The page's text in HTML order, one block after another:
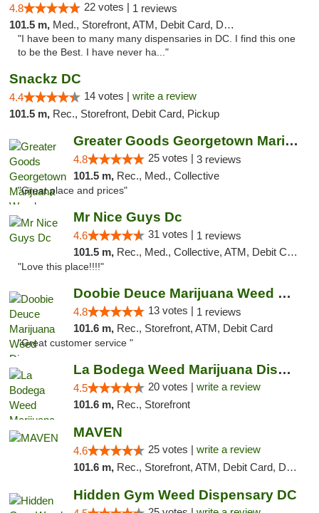
4.8 22 votes | 1 reviews
101.5 m, Med., Storefront, ATM, Debit Card, Delivery, Pickup
"I have been to many many dispensaries in DC. I find this one
to be the Best. I have never ha..."
Snackz DC
4.4 14 votes | write a review
101.5 m, Rec., Storefront, Debit Card, Pickup
Greater Goods Georgetown Marijuana Weed Di...
4.8 25 votes | 3 reviews
101.5 m, Rec., Med., Collective
"Great place and prices"
Mr Nice Guys Dc
4.6 31 votes | 1 reviews
101.5 m, Rec., Med., Collective, ATM, Debit Card, Delivery, Pickup
"Love this place!!!!"
Doobie Deuce Marijuana Weed Dispensary
4.8 13 votes | 1 reviews
101.6 m, Rec., Storefront, ATM, Debit Card
"Great customer service "
La Bodega Weed Marijuana Dispensary
4.5 20 votes | write a review
101.6 m, Rec., Storefront
MAVEN
4.6 25 votes | write a review
101.6 m, Rec., Storefront, ATM, Debit Card, Delivery, Pickup
Hidden Gym Weed Dispensary DC